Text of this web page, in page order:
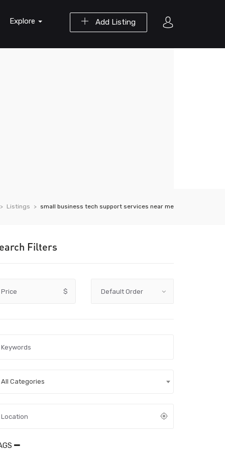
Add Listing
Explore
Listings small business tech support services near me
Filters
Price $
All Categories